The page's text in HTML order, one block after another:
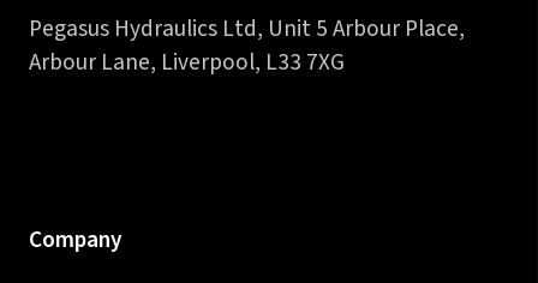
Pegasus Hydraulics Ltd, Unit 5 Arbour Place,
Arbour Lane, Liverpool, L33 7XG
Company